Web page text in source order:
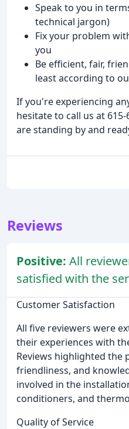
Speak to you in
technical jargon)
Fix your problem
you
Be efficient, fair,
least according to
If you're experiencing
hesitate to call us at
are standing by and
Reviews
Positive: All
satisfied with the
Customer Satisfaction
All five reviewers were
their experiences with
Reviews highlighted the
friendliness, and
involved in the
conditioners, and
Quality of Service